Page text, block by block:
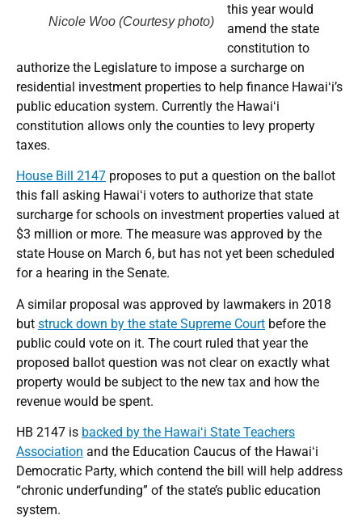
Nicole Woo (Courtesy photo)
this year would
amend the state
constitution to
authorize the Legislature to impose a surcharge on
residential investment properties to help finance Hawaiʻi’s
public education system. Currently the Hawaiʻi
constitution allows only the counties to levy property
taxes.
House Bill 2147 proposes to put a question on the ballot
this fall asking Hawaiʻi voters to authorize that state
surcharge for schools on investment properties valued at
$3 million or more. The measure was approved by the
state House on March 6, but has not yet been scheduled
for a hearing in the Senate.
A similar proposal was approved by lawmakers in 2018
but struck down by the state Supreme Court before the
public could vote on it. The court ruled that year the
proposed ballot question was not clear on exactly what
property would be subject to the new tax and how the
revenue would be spent.
HB 2147 is backed by the Hawaiʻi State Teachers
Association and the Education Caucus of the Hawaiʻi
Democratic Party, which contend the bill will help address
“chronic underfunding” of the state’s public education
system.